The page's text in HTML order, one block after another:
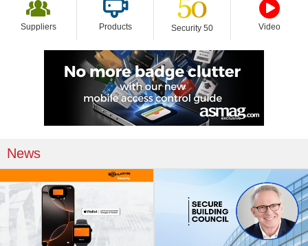
Suppliers Products Security 50 Video
News